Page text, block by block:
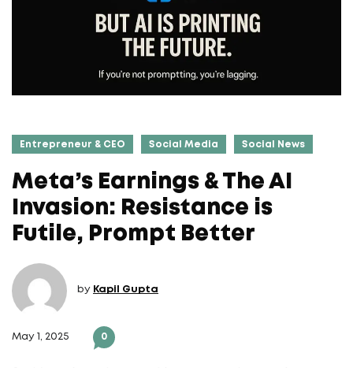
Entrepreneur & CEO Social Media Social News
Meta’s Earnings & The AI
Invasion: Resistance is
Futile, Prompt Better
by Kapil Gupta
May 1, 2025 0